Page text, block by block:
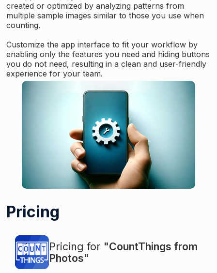
created or optimized by analyzing patterns from
multiple sample images similar to those you use when
counting.
Customize the app interface to fit your workflow by
enabling only the features you need and hiding buttons
you do not need, resulting in a clean and user-friendly
experience for your team.
Pricing
Pricing for "CountThings from
Photos"